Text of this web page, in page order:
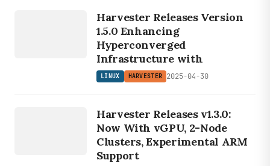
Harvester Releases Version
1.5.0 Enhancing
Hyperconverged
Infrastructure with
LINUX HARVESTER 2025-04-30
Harvester Releases v1.3.0:
Now With vGPU, 2-Node
Clusters, Experimental ARM
Support